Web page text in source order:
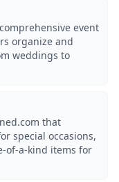
event
organize and
weddings to
that
special occasions,
of-a-kind items for